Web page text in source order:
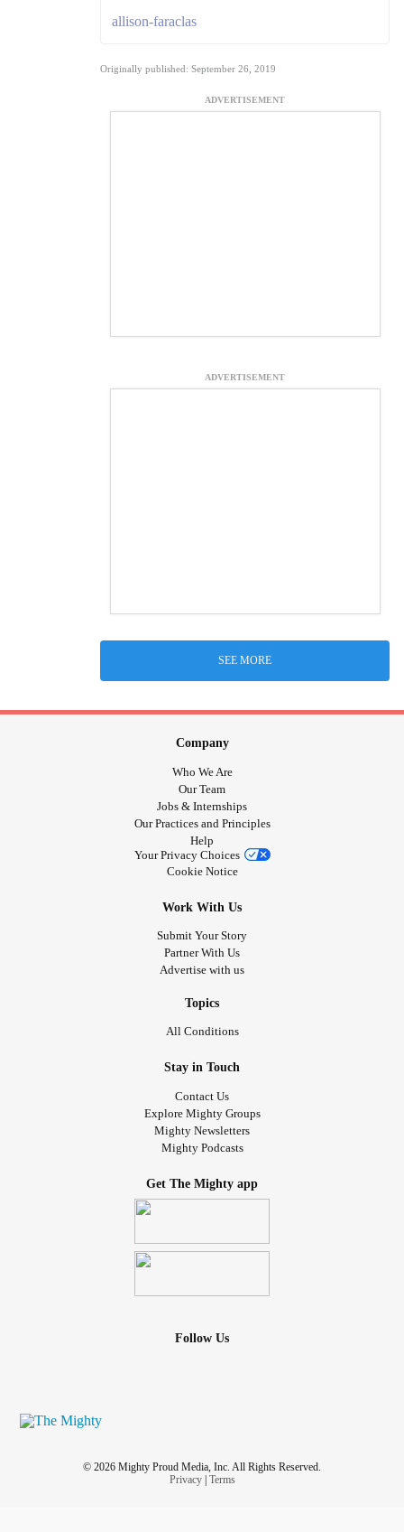
allison-faraclas
Originally published: September 26, 2019
ADVERTISEMENT
ADVERTISEMENT
SEE MORE
Company
Who We Are
Our Team
Jobs & Internships
Our Practices and Principles
Help
Your Privacy Choices
Cookie Notice
Work With Us
Submit Your Story
Partner With Us
Advertise with us
Topics
All Conditions
Stay in Touch
Contact Us
Explore Mighty Groups
Mighty Newsletters
Mighty Podcasts
Get The Mighty app
Follow Us
© 2026 Mighty Proud Media, Inc. All Rights Reserved.
Privacy| Terms